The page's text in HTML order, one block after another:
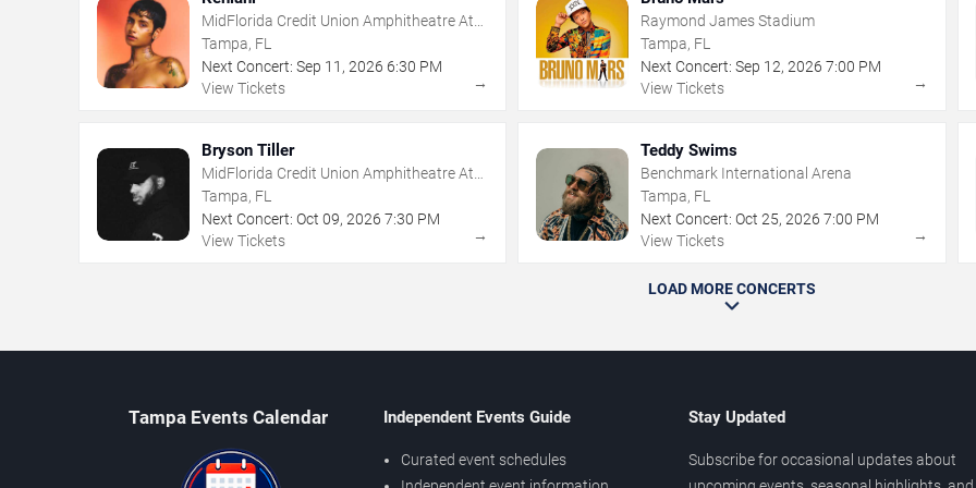
MidFlorida Credit Union Amphitheatre At
The Florida State Fairgrounds
Tampa, FL
Next Concert: Sep 11 , 2026 6:30 PM
View Tickets
→
Raymond James Stadium
Tampa, FL
Next Concert: Sep 12,2026 7:00 PM
View Tickets
→
Bryson Tiller
MidFlorida Credit Union Amphitheatre At
The Florida State Fairgrounds
Tampa, FL
Next Concert: Oct 09, 2026 7:30 PM
View Tickets
→
Teddy Swims
Benchmark International Arena
Tampa, FL
Next Concert: Oct 25,2026 7:00 PM
View Tickets
→
LOAD MORE CONCERTS
Tampa Events Calendar Independent Events Guide
Curated event schedules
Stay Updated
Subscribe for occasional updates about